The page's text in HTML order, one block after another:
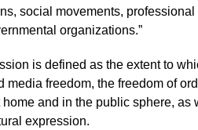
social movements,
organizations.”
is defined as the extent to
media freedom, the freedom of
and in the public sphere, as
expression.